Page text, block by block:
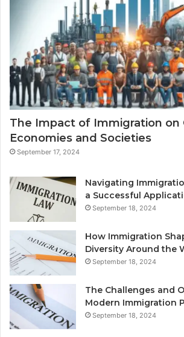
The Impact of Immigration on
Economies and Societies
September 17, 2024
Navigating
a Successful
September 18, 2024
How Immigration
Diversity Around the
September 18, 2024
The Challenges and
Modern Immigration
September 18, 2024